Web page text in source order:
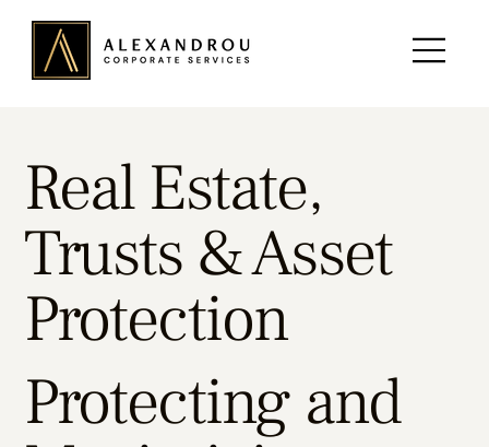
Real Estate,
Trusts & Asset
Protection
Protecting and